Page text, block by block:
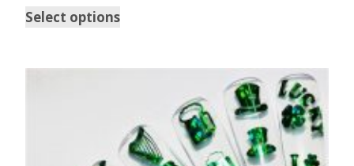
Select options